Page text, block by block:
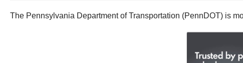
The Pennsylvania Department of Transportation (PennDOT) is